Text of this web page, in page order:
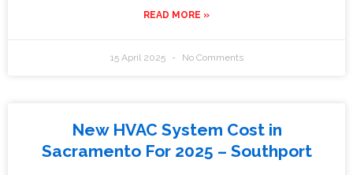
READ MORE »
15 April 2025 No Comments
New HVAC System Cost in
Sacramento For 2025 – Southport